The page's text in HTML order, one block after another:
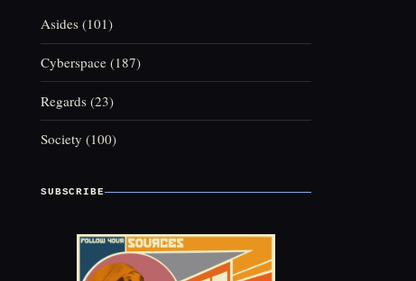
Asides (101)
Cyberspace (187)
Regards (23)
Society (100)
SUBSCRIBE